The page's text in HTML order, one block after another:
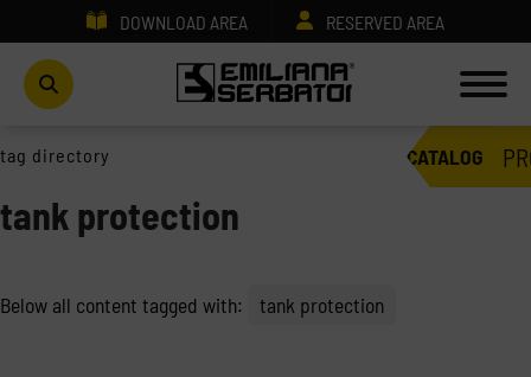
DOWNLOAD AREA RESERVED AREA
CATALOG
tag directory
tank protection
Below all content tagged with: tank protection